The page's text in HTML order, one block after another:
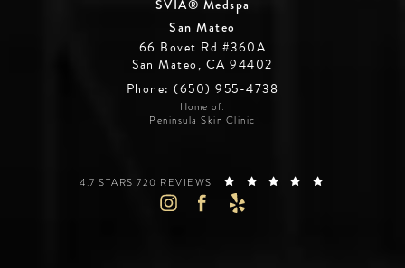
SVIA® Medspa
San Mateo
66 Bovet Rd #360A
San Mateo, CA 94402
Phone: (650) 955-4738
Home of:
Peninsula Skin Clinic
SILICON VALLEY INSTITUTE FOR AESTHETICS REVIEWS:
4.7 STARS 720 REVIEWS